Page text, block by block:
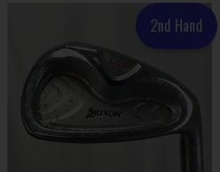
2nd Hand